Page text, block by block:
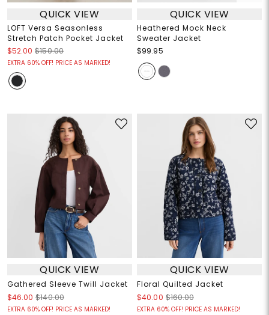
QUICK VIEW
LOFT Versa Seasonless
Stretch Patch Pocket Jacket
$52.00 $150.00
EXTRA 60% OFF! PRICE AS MARKED!
QUICK VIEW
Heathered Mock Neck
Sweater Jacket
$99.95
QUICK VIEW
Gathered Sleeve Twill Jacket
$46.00 $140.00
EXTRA 60% OFF! PRICE AS MARKED!
QUICK VIEW
Floral Quilted Jacket
$40.00 $160.00
EXTRA 60% OFF! PRICE AS MARKED!